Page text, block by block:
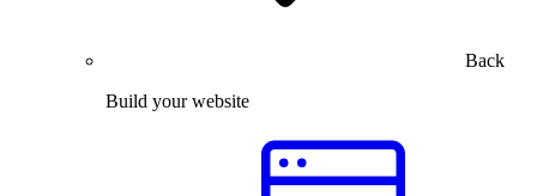
Back
Build your website